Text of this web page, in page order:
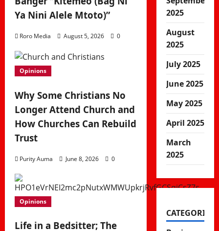
Ya Nini Alele Mtoto)”
Roro Media August 5, 2026 0
Opinions
Why Some Christians No
Longer Attend Church and
How Churches Can Rebuild
Trust
Purity Auma June 8, 2026 0
Opinions
Life in a Bedsitter; The
2025
August
2025
July 2025
June 2025
May 2025
April 2025
March
2025
CATEGORIES